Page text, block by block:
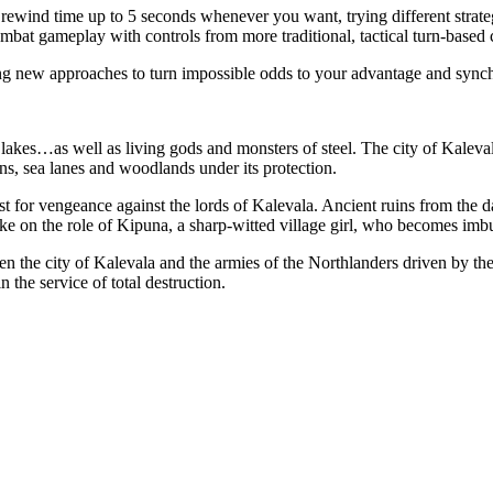
time up to 5 seconds whenever you want, trying different
gameplay with controls from more traditional, tactical turn-based
approaches to turn impossible odds to your advantage and
well as living gods and monsters of steel. The city of
sea lanes and woodlands under its protection.
vengeance against the lords of Kalevala. Ancient ruins from the
on the role of Kipuna, a sharp-witted village girl, who becomes
the city of Kalevala and the armies of the Northlanders driven by
the service of total destruction.